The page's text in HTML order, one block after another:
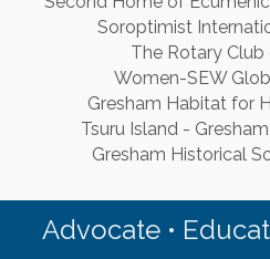
Soroptimist
The Rotary Club
Women-SEW
Gresham Habitat for
Tsuru Island -
Gresham Historical
Advocate •